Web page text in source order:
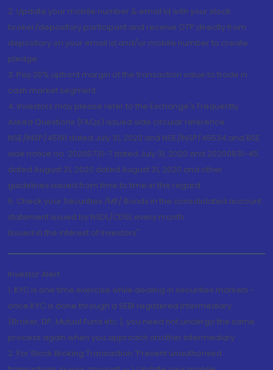
2. Update your mobile number & email Id with your stock
broker/depository participant and receive OTP directly from
depository on your email id and/or mobile number to create
pledge.
3. Pay 20% upfront margin of the transaction value to trade in
cash market segment.
4. Investors may please refer to the Exchange's Frequently
Asked Questions (FAQs) issued vide circular reference
NSE/INSP/45191 dated July 31, 2020 and NSE/INSP/45534 and BSE
vide notice no. 20200731-7 dated July 31, 2020 and 20200831-45
dated August 31, 2020 dated August 31, 2020 and other
guidelines issued from time to time in this regard
5. Check your Securities /MF/ Bonds in the consolidated account
statement issued by NSDL/CDSL every month.
Issued in the interest of Investors"
Investor Alert
1. KYC is one time exercise while dealing in securities markets -
once KYC is done through a SEBI registered intermediary
(Broker, DP, Mutual Fund etc.), you need not undergo the same
process again when you approach another intermediary
2. For Stock Broking Transaction 'Prevent unauthorised